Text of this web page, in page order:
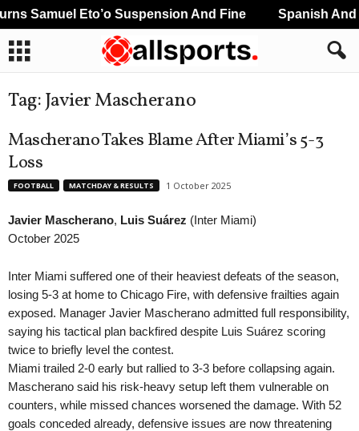
Tag: Javier Mascherano
Mascherano Takes Blame After Miami’s 5-3
Loss
FOOTBALL MATCHDAY & RESULTS 1 October 2025
Javier Mascherano, Luis Suárez (Inter Miami)
October 2025
Inter Miami suffered one of their heaviest defeats of the season,
losing 5-3 at home to Chicago Fire, with defensive frailties again
exposed. Manager Javier Mascherano admitted full responsibility,
saying his tactical plan backfired despite Luis Suárez scoring
twice to briefly level the contest.
Miami trailed 2-0 early but rallied to 3-3 before collapsing again.
Mascherano said his risk-heavy setup left them vulnerable on
counters, while missed chances worsened the damage. With 52
goals conceded already, defensive issues are now threatening
Samuel Eto’o Suspension And Fine Spanish And